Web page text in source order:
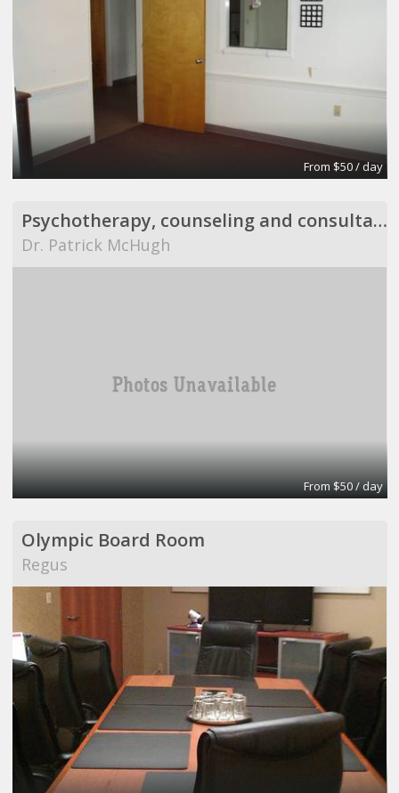
From $50 / day
Psychotherapy, counseling and consultation
Dr. Patrick McHugh
From $50 / day
Olympic Board Room
Regus